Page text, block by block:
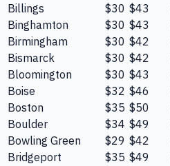
Billings
$30 $43
Binghamton
$30 $43
Birmingham
$30 $42
Bismarck
$30 $42
Bloomington
$30 $43
Boise
$32 $46
Boston
$35 $50
Boulder
$34 $49
Bowling Green
$29 $42
Bridgeport
$35 $49